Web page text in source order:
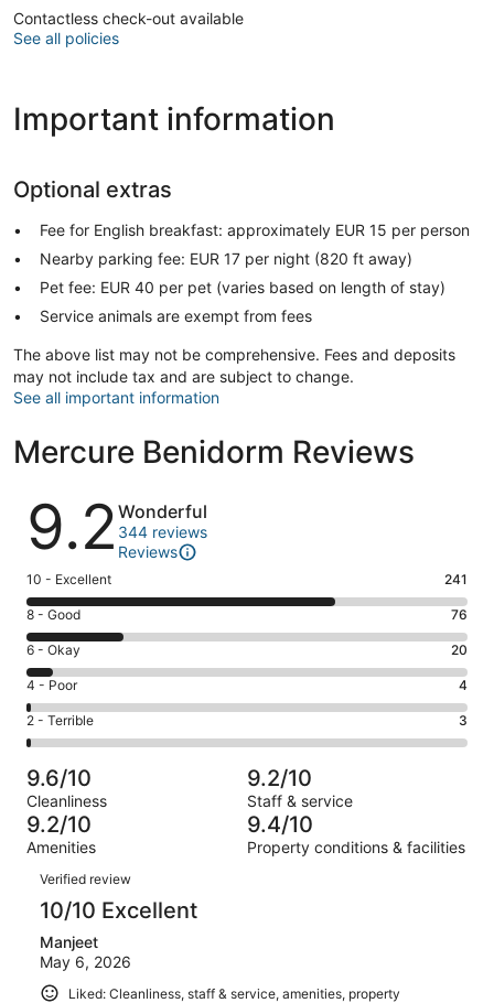
Contactless check-out available
See all policies
Important information
Optional extras
Fee for English breakfast: approximately EUR 15 per person
Nearby parking fee: EUR 17 per night (820 ft away)
Pet fee: EUR 40 per pet (varies based on length of stay)
Service animals are exempt from fees
The above list may not be comprehensive. Fees and deposits
may not include tax and are subject to change.
See all important information
Mercure Benidorm Reviews
Reviews
9.2 Wonderful
344 reviews
Reviews
Rating
10
-
Excellent.
241
out
of
344
10 - Excellent 241
Rating
8
-
Good.
76
out
of
344
reviews
8 - Good 76
Rating
6
-
Okay.
20
of
344
reviews
6 - Okay 20
Rating
4
-
Poor.
4
out
of
344
4 - Poor 4
Rating
2
-
Terrible.
3
out
of
344
reviews
2 - Terrible 3
9.6/10
Cleanliness
9.2/10
Staff & service
9.2/10
Amenities
9.4/10
Property conditions & facilities
Reviews
Verified review
10/10 Excellent
Manjeet
May 6, 2026
Liked: Cleanliness, staff & service, amenities, property